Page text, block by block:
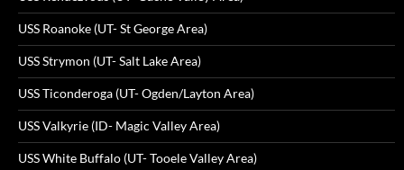
USS Roanoke (UT- St George Area)
USS Strymon (UT- Salt Lake Area)
USS Ticonderoga (UT- Ogden/Layton Area)
USS Valkyrie (ID- Magic Valley Area)
USS White Buffalo (UT- Tooele Valley Area)